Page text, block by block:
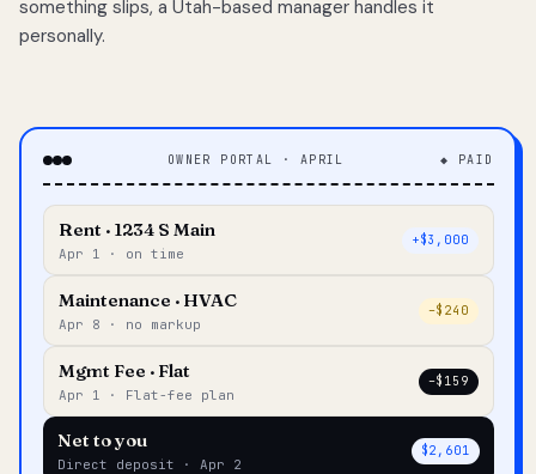
something slips, a Utah-based manager handles it
personally.
OWNER PORTAL · APRIL ◆ PAID
Rent · 1234 S Main
Apr 1 · on time
+$3,000
Maintenance · HVAC
Apr 8 · no markup
–$240
Mgmt Fee · Flat
Apr 1 · Flat-fee plan
–$159
Net to you
Direct deposit · Apr 2
$2,601